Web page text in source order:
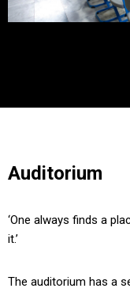
Auditorium
‘One always finds a
it.’
The auditorium has a